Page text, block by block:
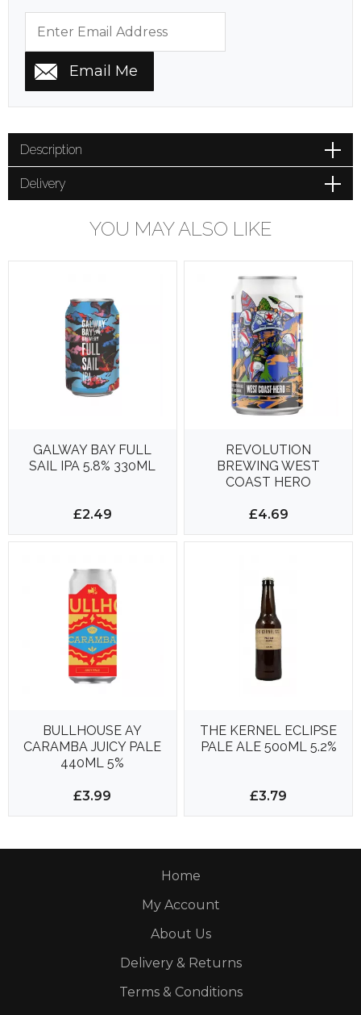
Description
Delivery
YOU MAY ALSO LIKE
GALWAY BAY FULL
SAIL IPA 5.8% 330ML
£2.49
REVOLUTION
BREWING WEST
COAST HERO
£4.69
BULLHOUSE AY
CARAMBA JUICY PALE
440ML 5%
£3.99
THE KERNEL ECLIPSE
PALE ALE 500ML 5.2%
£3.79
Home
My Account
About Us
Delivery & Returns
Terms & Conditions